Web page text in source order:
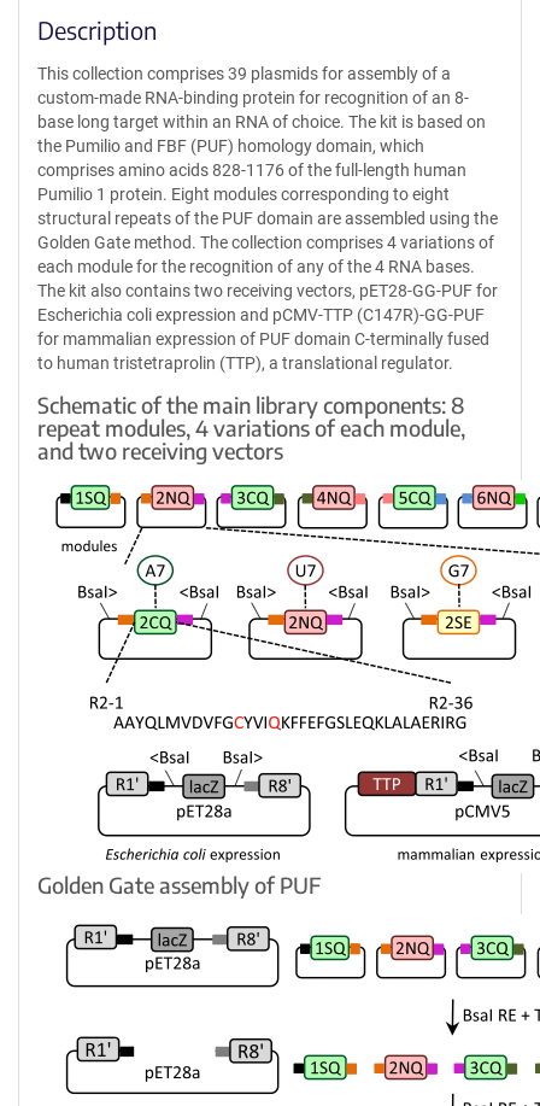
Description
This collection comprises 39 plasmids for assembly of a
custom-made RNA-binding protein for recognition of an 8-
base long target within an RNA of choice. The kit is based on
the Pumilio and FBF (PUF) homology domain, which
comprises amino acids 828-1176 of the full-length human
Pumilio 1 protein. Eight modules corresponding to eight
structural repeats of the PUF domain are assembled using the
Golden Gate method. The collection comprises 4 variations of
each module for the recognition of any of the 4 RNA bases.
The kit also contains two receiving vectors, pET28-GG-PUF for
Escherichia coli expression and pCMV-TTP (C147R)-GG-PUF
for mammalian expression of PUF domain C-terminally fused
to human tristetraprolin (TTP), a translational regulator.
Schematic of the main library components: 8
repeat modules, 4 variations of each module,
and two receiving vectors
Golden Gate assembly of PUF